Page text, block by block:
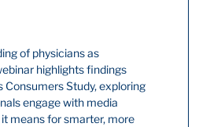
of physicians as
highlights findings
Study, exploring
engage with media
means for smarter, more